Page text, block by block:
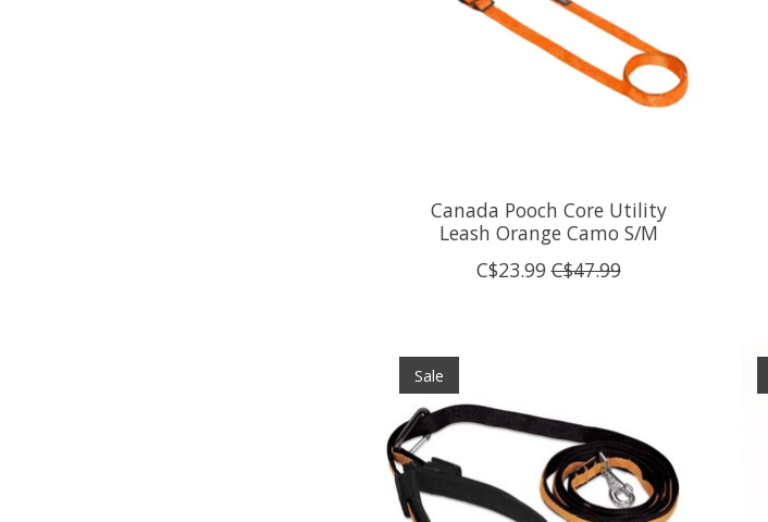
Canada Pooch Core Utility
Leash Orange Camo S/M
C$23.99 C$47.99
Sale